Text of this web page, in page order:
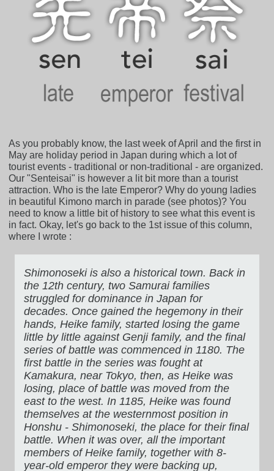
As you probably know, the last week of April and the first in
May are holiday period in Japan during which a lot of
tourist events - traditional or non-traditional - are organized.
Our "Senteisai" is however a lit bit more than a tourist
attraction. Who is the late Emperor? Why do young ladies
in beautiful Kimono march in parade (see photos)? You
need to know a little bit of history to see what this event is
in fact. Okay, let's go back to the 1st issue of this column,
where I wrote :
Shimonoseki is also a historical town. Back in
the 12th century, two Samurai families
struggled for dominance in Japan for
decades. Once gained the hegemony in their
hands, Heike family, started losing the game
little by little against Genji family, and the final
series of battle was commenced in 1180. The
first battle in the series was fought at
Kamakura, near Tokyo, then, as Heike was
losing, place of battle was moved from the
east to the west. In 1185, Heike was found
themselves at the westernmost position in
Honshu - Shimonoseki, the place for their final
battle. When it was over, all the important
members of Heike family, together with 8-
year-old emperor they were backing up,